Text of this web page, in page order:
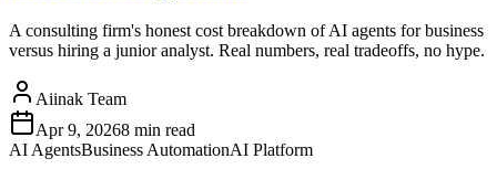
A consulting firm's honest cost breakdown of AI agents for business
versus hiring a junior analyst. Real numbers, real tradeoffs, no hype.
Aiinak Team
Apr 9, 20268 min read
AI AgentsBusiness AutomationAI Platform